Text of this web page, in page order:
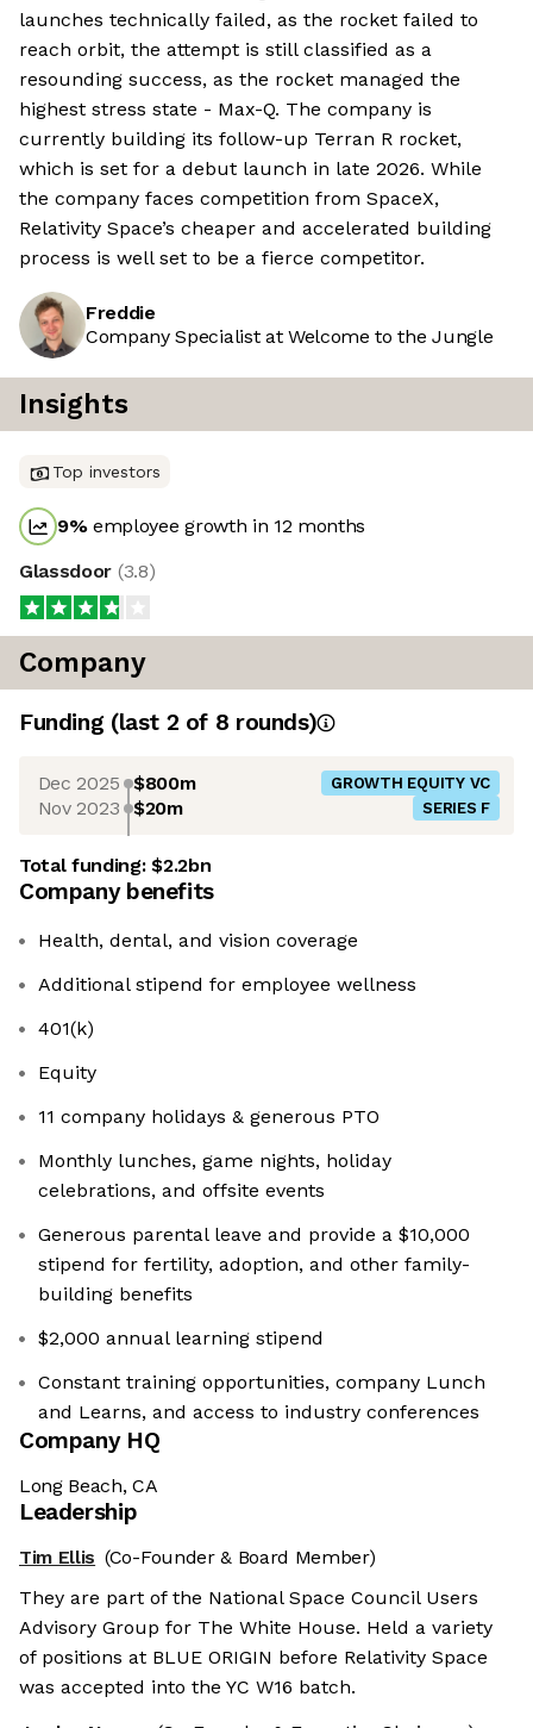
launches technically failed, as the rocket failed to
reach orbit, the attempt is still classified as a
resounding success, as the rocket managed the
highest stress state - Max-Q. The company is
currently building its follow-up Terran R rocket,
which is set for a debut launch in late 2026. While
the company faces competition from SpaceX,
Relativity Space’s cheaper and accelerated building
process is well set to be a fierce competitor.
Freddie
Company Specialist at Welcome to the Jungle
Insights
Top investors
9%employee growth in 12 months
Glassdoor (3.8)
Company
Funding (last 2 of 8 rounds)
Dec 2025 $800m GROWTH EQUITY VC
Nov 2023 $20m SERIES F
Total funding:$2.2bn
Company benefits
Health, dental, and vision coverage
Additional stipend for employee wellness
401(k)
Equity
11 company holidays & generous PTO
Monthly lunches, game nights, holiday
celebrations, and offsite events
Generous parental leave and provide a $10,000
stipend for fertility, adoption, and other family-
building benefits
$2,000 annual learning stipend
Constant training opportunities, company Lunch
and Learns, and access to industry conferences
Company HQ
Long Beach, CA
Leadership
Tim Ellis (Co-Founder & Board Member)
They are part of the National Space Council Users
Advisory Group for The White House. Held a variety
of positions at BLUE ORIGIN before Relativity Space
was accepted into the YC W16 batch.